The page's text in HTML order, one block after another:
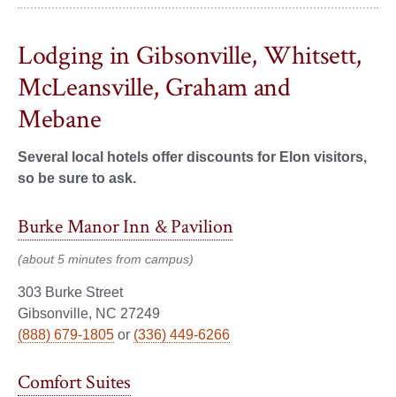
Lodging in Gibsonville, Whitsett,
McLeansville, Graham and
Mebane
Several local hotels offer discounts for Elon visitors,
so be sure to ask.
Burke Manor Inn & Pavilion
(about 5 minutes from campus)
303 Burke Street
Gibsonville, NC 27249
(888) 679-1805 or (336) 449-6266
Comfort Suites